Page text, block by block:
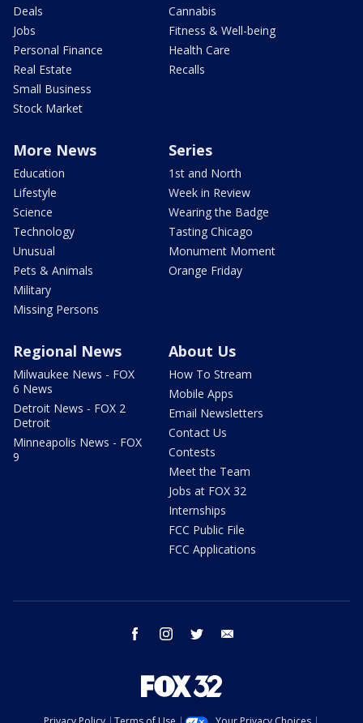
Deals
Jobs
Personal Finance
Real Estate
Small Business
Stock Market
Cannabis
Fitness & Well-being
Health Care
Recalls
More News
Education
Lifestyle
Science
Technology
Unusual
Pets & Animals
Military
Missing Persons
Series
1st and North
Week in Review
Wearing the Badge
Tasting Chicago
Monument Moment
Orange Friday
Regional News
Milwaukee News - FOX
6 News
Detroit News - FOX 2
Detroit
Minneapolis News - FOX
9
About Us
How To Stream
Mobile Apps
Email Newsletters
Contact Us
Contests
Meet the Team
Jobs at FOX 32
Internships
FCC Public File
FCC Applications
facebook instagram twitter